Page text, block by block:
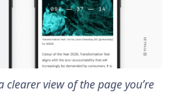
clearer view of the page you’re